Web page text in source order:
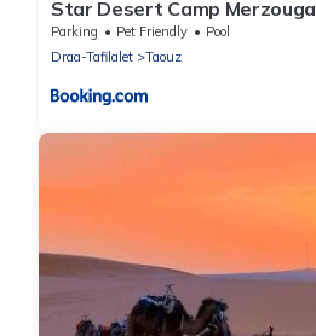
Star Desert Camp Merzouga
Parking Pet Friendly
Pool
Draa-Tafilalet
Taouz